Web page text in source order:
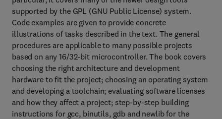
supported by the GPL (GNU Public License) system.
Code examples are given to provide concrete
illustrations of tasks described in the text. The general
procedures are applicable to many possible projects
based on any 16/32-bit microcontroller. The book covers
choosing the right architecture and development
hardware to fit the project; choosing an operating system
and developing a toolchain; evaluating software licenses
and how they affect a project; step-by-step building
instructions for gcc, binutils, gdb and newlib for the